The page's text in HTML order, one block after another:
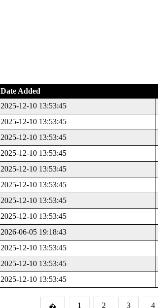
Date Added
2025-12-10 13:53:45
2025-12-10 13:53:45
2025-12-10 13:53:45
2025-12-10 13:53:45
2025-12-10 13:53:45
2025-12-10 13:53:45
2025-12-10 13:53:45
2025-12-10 13:53:45
2026-06-05 19:18:43
2025-12-10 13:53:45
2025-12-10 13:53:45
2025-12-10 13:53:45
1 2 3 4